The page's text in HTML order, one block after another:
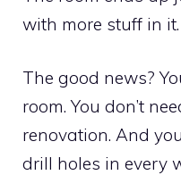
with more stuff in it.
The good news?
room. You don’t
renovation. And
drill holes in every